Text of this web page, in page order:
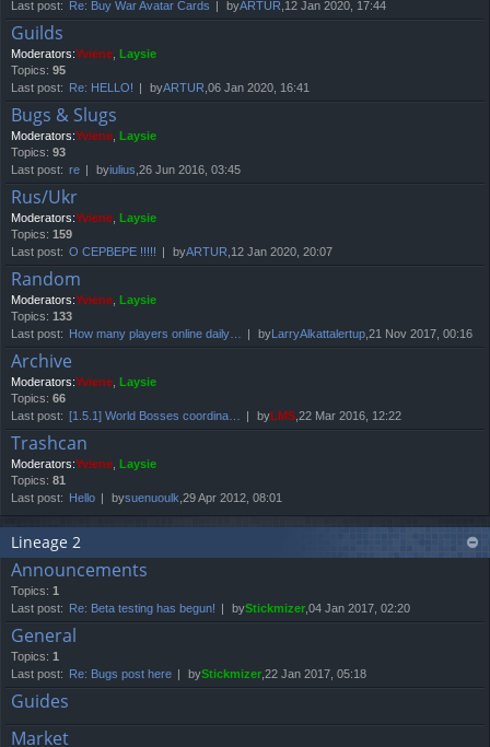
Last post: Re: Buy War Avatar Cards byARTUR ,12 Jan 2020, 17:44
Guilds
Moderators:Yviene Laysie
Topics: 95
Last post: Re: HELLO! byARTUR ,06 Jan 2020, 16:41
Bugs & Slugs
Moderators:Yviene Laysie
Topics: 93
Last post: re byiulius ,26 Jun 2016, 03:45
Rus/Ukr
Moderators:Yviene Laysie
Topics: 159
Last post: О СЕРВЕРЕ !!!!! byARTUR ,12 Jan 2020, 20:07
Random
Moderators:Yviene Laysie
Topics: 133
Last post: How many players online daily… byLarryAlkattalertup ,21 Nov 2017, 00:16
Archive
Moderators:Yviene Laysie
Topics: 66
Last post: [1.5.1] World Bosses coordina… byLMS ,22 Mar 2016, 12:22
Trashcan
Moderators:Yviene Laysie
Topics: 81
Last post: Hello bysuenuoulk ,29 Apr 2012, 08:01
Lineage 2
Announcements
Topics: 1
Last post: Re: Beta testing has begun! byStickmizer ,04 Jan 2017, 02:20
General
Topics: 1
Last post: Re: Bugs post here byStickmizer ,22 Jan 2017, 05:18
Guides
Market